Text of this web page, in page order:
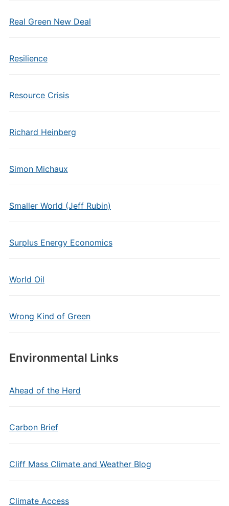
Real Green New Deal
Resilience
Resource Crisis
Richard Heinberg
Simon Michaux
Smaller World (Jeff Rubin)
Surplus Energy Economics
World Oil
Wrong Kind of Green
Environmental Links
Ahead of the Herd
Carbon Brief
Cliff Mass Climate and Weather Blog
Climate Access